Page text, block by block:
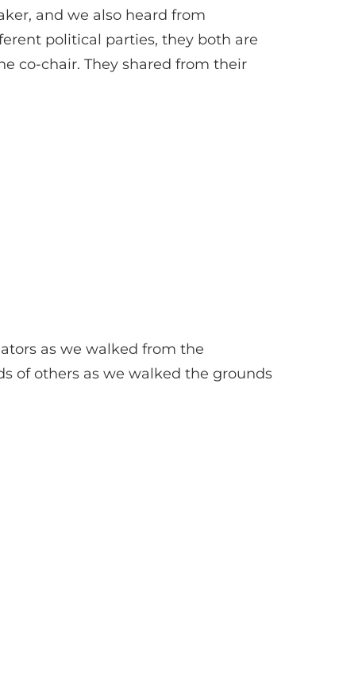
and we also heard from
political parties, they both are
co-chair. They shared from their
as we walked from the
of others as we walked the grounds